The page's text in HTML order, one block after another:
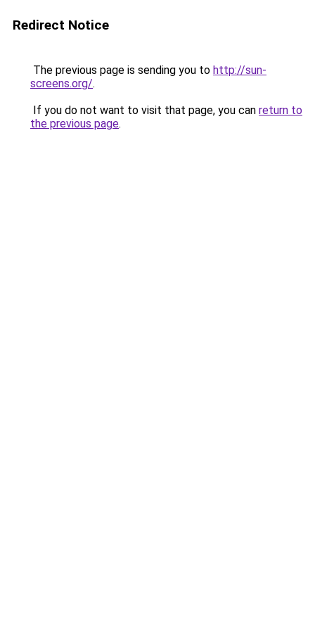
Redirect Notice
The previous page is sending you to http://sun-
screens.org/.
If you do not want to visit that page, you can return to
the previous page.